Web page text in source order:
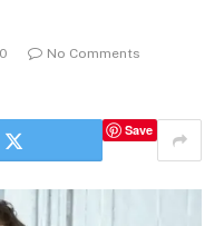
No Comments
Save